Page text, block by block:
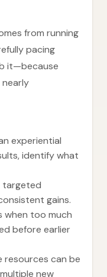
from running
pacing
it—because
nearly
experiential
identify what
targeted
gains.
when too much
before earlier
resources can be
new